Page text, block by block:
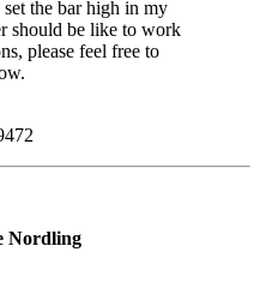
the bar high in my
should be like to work
please feel free to
Nordling